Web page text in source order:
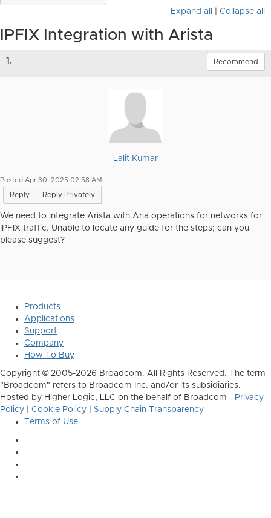
Expand all
Collapse all
IPFIX Integration with Arista
1. Recommend
Lalit Kumar
Posted Apr 30, 2025 02:58 AM
Reply Reply Privately
We need to integrate Arista with Aria operations for networks for
IPFIX traffic. Unable to locate any guide for the steps; can you
please suggest?
Products
Applications
Support
Company
How To Buy
Copyright © 2005-2026 Broadcom. All Rights Reserved. The term
"Broadcom" refers to Broadcom Inc. and/or its subsidiaries.
Hosted by Higher Logic, LLC on the behalf of Broadcom - Privacy
Policy
Cookie Policy
Supply Chain Transparency
Terms of Use